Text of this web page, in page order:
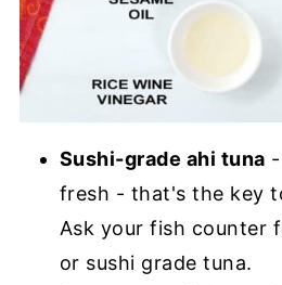
Sushi-grade ahi tuna
fresh - that's the key
Ask your fish counter
or sushi grade tuna.